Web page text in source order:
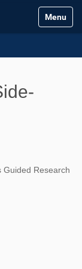
Toggle
Guided Research